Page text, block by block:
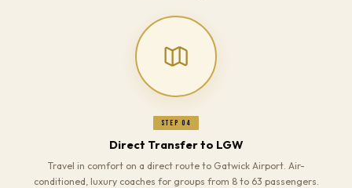
Step 04
Direct Transfer to LGW
Travel in comfort on a direct route to Gatwick Airport. Air-
conditioned, luxury coaches for groups from 8 to 63 passengers.